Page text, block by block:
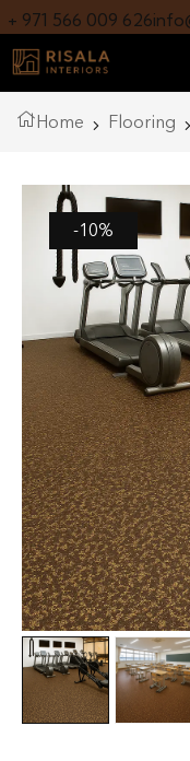
+ 971 566 009 626
Home Flooring
-10%